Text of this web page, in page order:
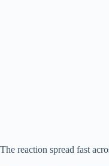
The reaction spread fast